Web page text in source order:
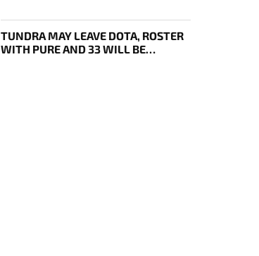
TUNDRA MAY LEAVE DOTA, ROSTER
WITH PURE AND 33 WILL BE